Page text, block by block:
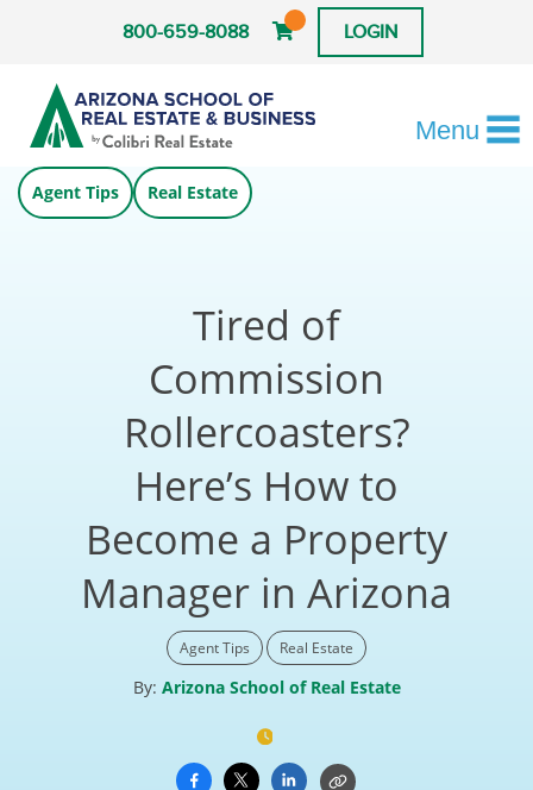
800-659-8088 LOGIN
Menu
Agent Tips Real Estate
Tired of
Commission
Rollercoasters?
Here’s How to
Become a Property
Manager in Arizona
Agent Tips Real Estate
By: Arizona School of Real Estate